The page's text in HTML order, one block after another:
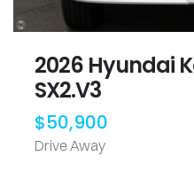
2026 Hyundai
SX2.V3
$50,900
Drive Away